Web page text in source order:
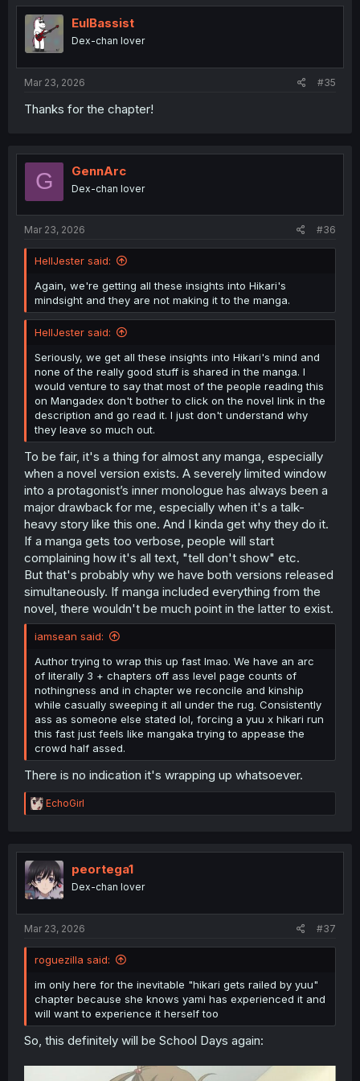
t
n
EulBassist
Dex-chan lover
Mar 23, 2026 #35
Thanks for the chapter!
G GennArc
Dex-chan lover
Mar 23, 2026 #36
HellJester said:
Again, we're getting all these insights into Hikari's
mindsight and they are not making it to the manga.
HellJester said:
Seriously, we get all these insights into Hikari's mind and
none of the really good stuff is shared in the manga. I
would venture to say that most of the people reading this
on Mangadex don't bother to click on the novel link in the
description and go read it. I just don't understand why
they leave so much out.
To be fair, it's a thing for almost any manga, especially
when a novel version exists. A severely limited window
into a protagonist’s inner monologue has always been a
major drawback for me, especially when it's a talk-
heavy story like this one. And I kinda get why they do it.
If a manga gets too verbose, people will start
complaining how it's all text, "tell don't show" etc.
But that's probably why we have both versions released
simultaneously. If manga included everything from the
novel, there wouldn't be much point in the latter to exist.
iamsean said:
Author trying to wrap this up fast lmao. We have an arc
of literally 3 + chapters off ass level page counts of
nothingness and in chapter we reconcile and kinship
while casually sweeping it all under the rug. Consistently
ass as someone else stated lol, forcing a yuu x hikari run
this fast just feels like mangaka trying to appease the
crowd half assed.
There is no indication it's wrapping up whatsoever.
R
e
t
i
o
n
EchoGirl
peortega1
Dex-chan lover
Mar 23, 2026 #37
roguezilla said:
im only here for the inevitable "hikari gets railed by yuu"
chapter because she knows yami has experienced it and
will want to experience it herself too
So, this definitely will be School Days again: